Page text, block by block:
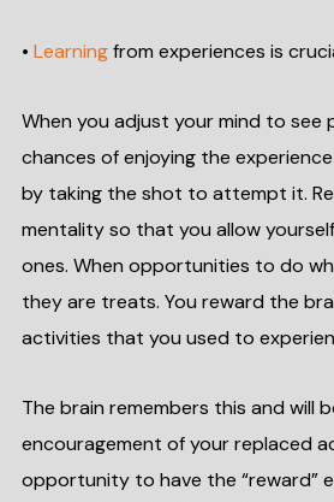
• Learningfrom experiences is
When you adjust your mind to see
chances of enjoying the
by taking the shot to attempt it.
mentality so that you allow
ones. When opportunities to do
they are treats. You reward the
activities that you used to
The brain remembers this and will
encouragement of your replaced
opportunity to have the “reward”